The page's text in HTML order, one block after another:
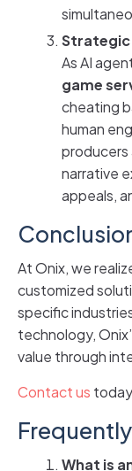
Strategic
As AI
game
cheating
human
producers
narrative
appeals,
At Onix, we
customized
specific
technology,
value through
Contact us
What is